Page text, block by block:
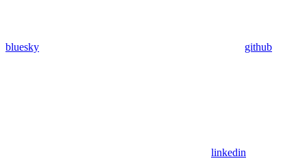
bluesky github
linkedin